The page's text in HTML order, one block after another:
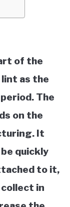
of the
as the
The
on the
It
quickly
to it,
in